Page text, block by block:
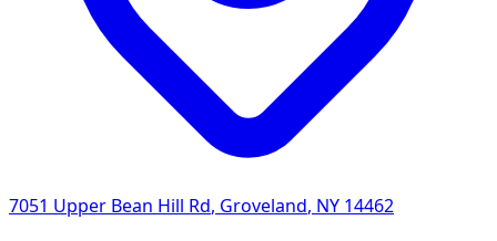
7051 Upper Bean Hill Rd, Groveland, NY 14462